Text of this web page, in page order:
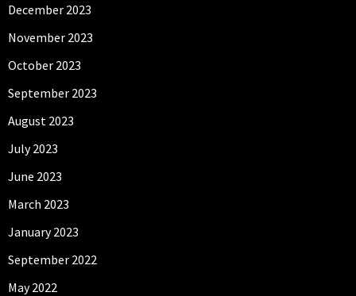
December 2023
November 2023
October 2023
September 2023
August 2023
July 2023
June 2023
March 2023
January 2023
September 2022
May 2022